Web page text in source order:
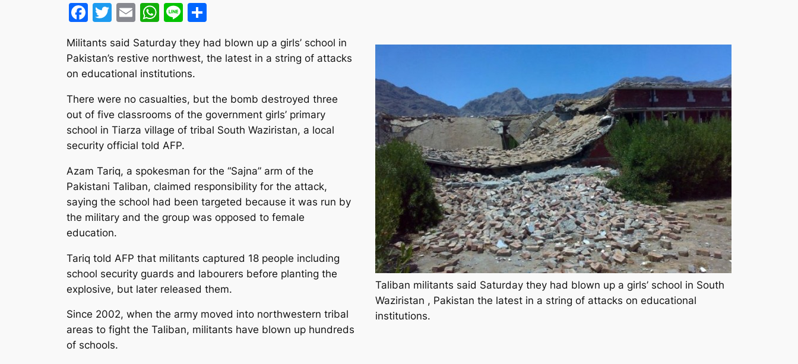
Facebook
Twitter
EmailWhatsApp
Line
Taliban militants said Saturday they had blown up a girls’ school in South
Waziristan , Pakistan the latest in a string of attacks on educational
institutions.
Militants said Saturday they had blown up a girls’ school in
Pakistan’s restive northwest, the latest in a string of attacks
on educational institutions.
There were no casualties, but the bomb destroyed three
out of five classrooms of the government girls’ primary
school in Tiarza village of tribal South Waziristan, a local
security official told AFP.
Azam Tariq, a spokesman for the “Sajna” arm of the
Pakistani Taliban, claimed responsibility for the attack,
saying the school had been targeted because it was run by
the military and the group was opposed to female
education.
Tariq told AFP that militants captured 18 people including
school security guards and labourers before planting the
explosive, but later released them.
Since 2002, when the army moved into northwestern tribal
areas to fight the Taliban, militants have blown up hundreds
of schools.